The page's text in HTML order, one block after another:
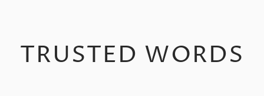
TRUSTED WORDS